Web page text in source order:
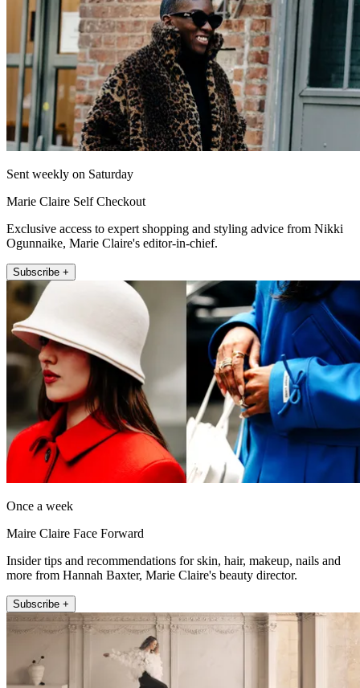
Sent weekly on Saturday
Marie Claire Self Checkout
Exclusive access to expert shopping and styling advice from Nikki
Ogunnaike, Marie Claire's editor-in-chief.
Subscribe +
Once a week
Maire Claire Face Forward
Insider tips and recommendations for skin, hair, makeup, nails and
more from Hannah Baxter, Marie Claire's beauty director.
Subscribe +